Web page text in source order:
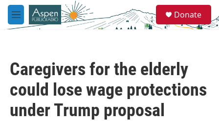
Skip to main content
M
e
e
a
Donate
Caregivers for the elderly
could lose wage protections
under Trump proposal